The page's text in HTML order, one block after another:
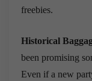
freebies.
Historical
been promising
Even if a new